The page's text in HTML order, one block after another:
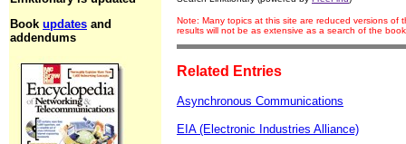
Book updates and
addendums
Note: Many topics at this site are reduced versions of
results will not be as extensive as a search of the
Related Entries
Asynchronous Communications
EIA (Electronic Industries Alliance)